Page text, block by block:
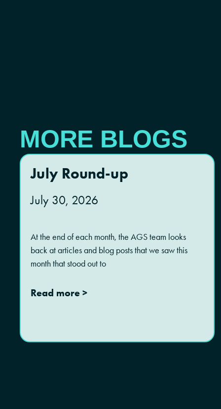
MORE BLOGS
July Round-up
July 30, 2026
At the end of each month, the AGS team looks
back at articles and blog posts that we saw this
month that stood out to
Read more >